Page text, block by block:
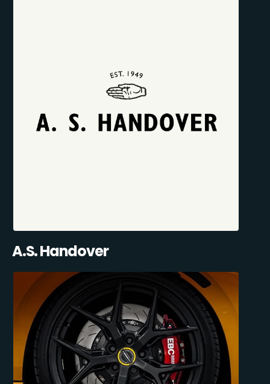
A.S. Handover